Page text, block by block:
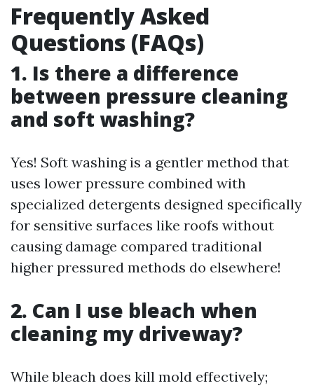
Frequently Asked
Questions (FAQs)
1. Is there a difference
between pressure cleaning
and soft washing?
Yes! Soft washing is a gentler method that
uses lower pressure combined with
specialized detergents designed specifically
for sensitive surfaces like roofs without
causing damage compared traditional
higher pressured methods do elsewhere!
2. Can I use bleach when
cleaning my driveway?
While bleach does kill mold effectively;